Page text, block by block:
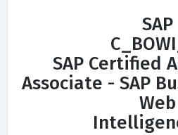
SAP
SAP Certified
Associate - SAP
Web